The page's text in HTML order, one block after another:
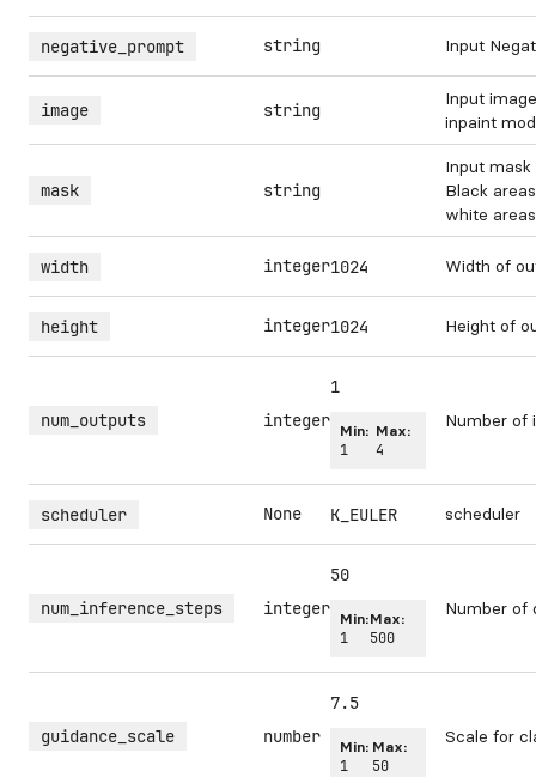
negative_prompt string Input
image string
Input
inpaint
mask string
Input
Black
white
width integer1024 Width of
height integer1024 Height of
num_outputs integer
1
Min:
1
Max:
4
Number of
scheduler None K_EULER scheduler
num_inference_steps integer
50
Min:
1
Max:
500
Number of
guidance_scale number
7.5
Min:
1
Max:
50
Scale for